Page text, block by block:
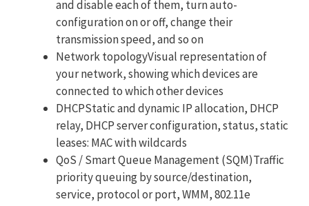
and disable each of them, turn auto-
configuration on or off, change their
transmission speed, and so on
Network topologyVisual representation of
your network, showing which devices are
connected to which other devices
DHCPStatic and dynamic IP allocation, DHCP
relay, DHCP server configuration, status, static
leases: MAC with wildcards
QoS / Smart Queue Management (SQM)Traffic
priority queuing by source/destination,
service, protocol or port, WMM, 802.11e